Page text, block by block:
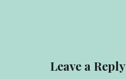
Leave a Reply